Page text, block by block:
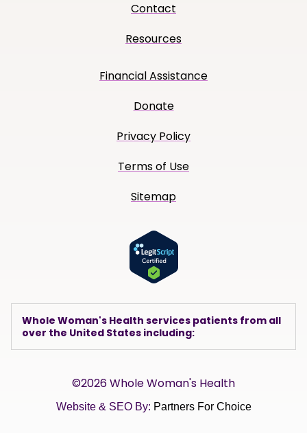
Contact
Resources
Financial Assistance
Donate
Privacy Policy
Terms of Use
Sitemap
Whole Woman's Health services patients from all
over the United States including:
©2026 Whole Woman's Health
Website & SEO By: Partners For Choice